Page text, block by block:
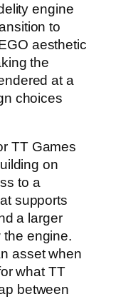
engine
to
aesthetic
the
at a
choices
TT Games
on
to a
supports
a larger
engine.
asset when
what TT
between